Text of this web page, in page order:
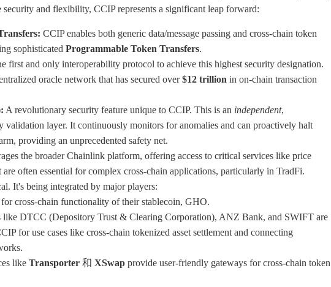
and flexibility, CCIP represents a significant leap forward:
CCIP enables both generic data/message passing and cross-chain token
sophisticated Programmable Token Transfers.
first and only interoperability protocol to achieve this highest security designation.
oracle network that has secured over$12 trillion in on-chain transaction
A revolutionary security feature unique to CCIP. This is an independent,
validation layer. It continuously monitors for anomalies and can proactively halt
providing an unprecedented safety net.
the broader Chainlink platform, offering access to critical services like price
often essential for complex cross-chain applications, particularly in TradFi.
It's being integrated by major players:
cross-chain functionality of their stablecoin, GHO.
like DTCC (Depository Trust & Clearing Corporation), ANZ Bank, and SWIFT are
for use cases like cross-chain tokenized asset settlement and connecting
like Transporter 和 XSwap provide user-friendly gateways for cross-chain token